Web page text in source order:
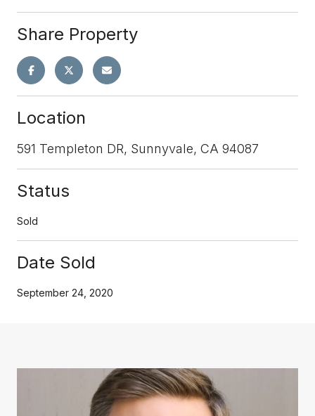
Share Property
Location
591 Templeton DR, Sunnyvale, CA 94087
Status
Sold
Date Sold
September 24, 2020